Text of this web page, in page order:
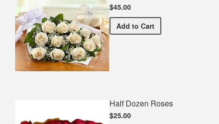
$45.00
Add Premium White Bouquet
to Cart
Half Dozen Roses
$25.00